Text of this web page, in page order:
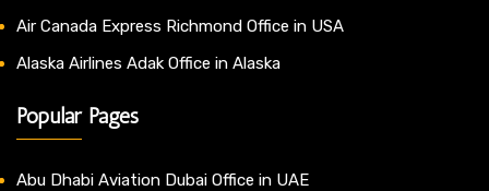
Air Canada Express Richmond Office in USA
Alaska Airlines Adak Office in Alaska
Popular Pages
Abu Dhabi Aviation Dubai Office in UAE